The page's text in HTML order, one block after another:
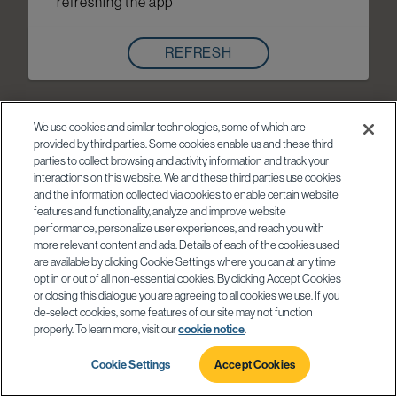
REFRESH
We use cookies and similar technologies, some of which are
provided by third parties. Some cookies enable us and these third
parties to collect browsing and activity information and track your
interactions on this website. We and these third parties use cookies
and the information collected via cookies to enable certain website
features and functionality, analyze and improve website
performance, personalize user experiences, and reach you with
more relevant content and ads. Details of each of the cookies used
are available by clicking Cookie Settings where you can at any time
opt in or out of all non-essential cookies. By clicking Accept Cookies
or closing this dialogue you are agreeing to all cookies we use. If you
de-select cookies, some features of our site may not function
properly. To learn more, visit ourcookie notice.
Cookie Settings Accept Cookies